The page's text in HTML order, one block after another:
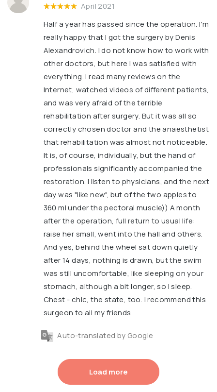
April 2021
Half a year has passed since the operation. I'm
really happy that I got the surgery by Denis
Alexandrovich. I do not know how to work with
other doctors, but here I was satisfied with
everything. I read many reviews on the
Internet, watched videos of different patients,
and was very afraid of the terrible
rehabilitation after surgery. But it was all so
correctly chosen doctor and the anaesthetist
that rehabilitation was almost not noticeable.
It is, of course, individually, but the hand of
professionals significantly accompanied the
restoration. I listen to physicians, and the next
day was "like new", but of the two apples to
360 ml under the pectoral muscle)) A month
after the operation, full return to usual life:
raise her small, went into the hall and others.
And yes, behind the wheel sat down quietly
after 14 days, nothing is drawn, but the swim
was still uncomfortable, like sleeping on your
stomach, although a bit longer, so I sleep.
Chest - chic, the state, too. I recommend this
surgeon to all my friends.
Auto-translated by Google
Load more